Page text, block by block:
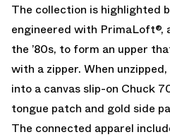
The collection is highlighted
engineered with PrimaLoft®,
the ’80s, to form an upper
with a zipper. When
into a canvas slip-on Chuck
tongue patch and gold side
The connected apparel